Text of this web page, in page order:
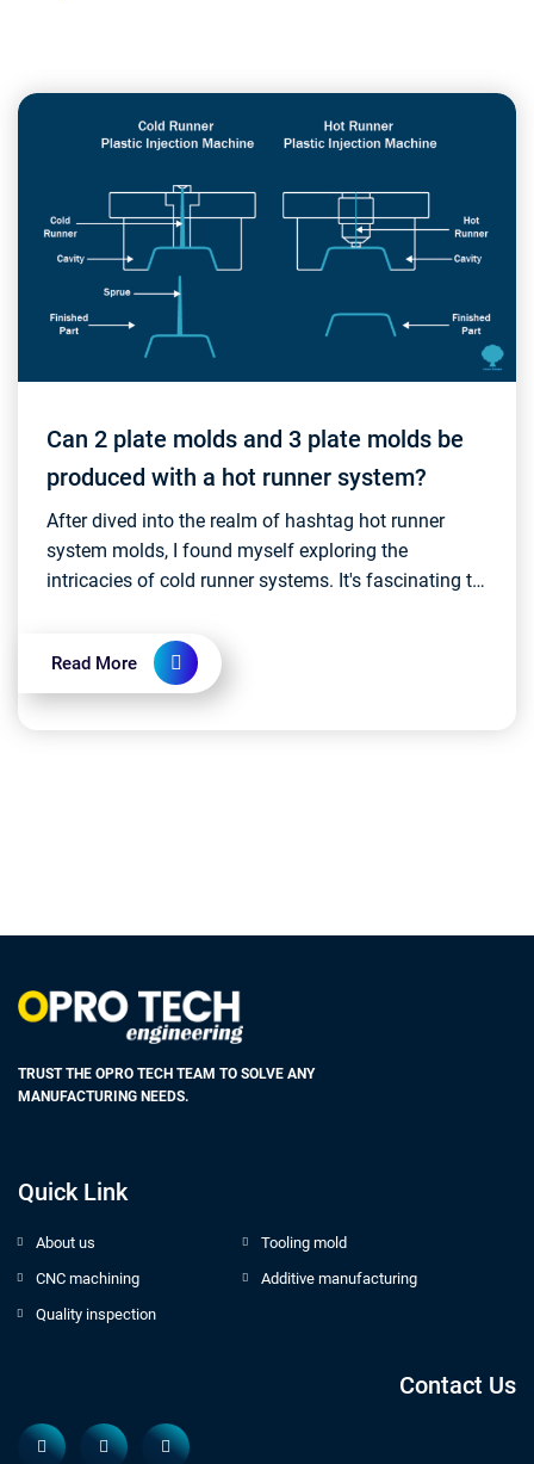
Can 2 plate molds and 3 plate molds be
produced with a hot runner system?
After dived into the realm of hashtag hot runner
system molds, I found myself exploring the
intricacies of cold runner systems. It's fascinating to
Read More
TRUST THE OPRO TECH TEAM TO SOLVE ANY
MANUFACTURING NEEDS.
Quick Link
About us
Tooling mold
CNC machining
Additive manufacturing
Quality inspection
Contact Us